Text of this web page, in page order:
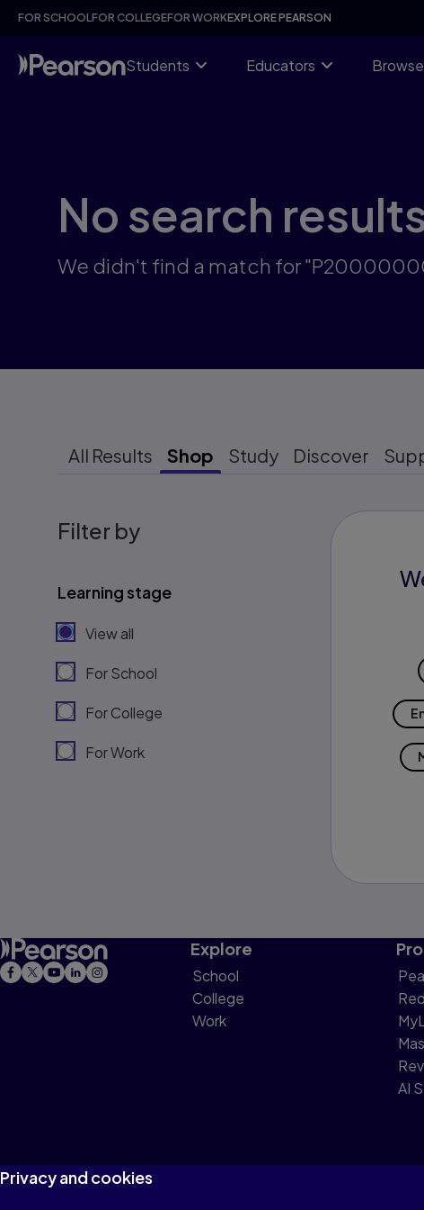
Skip
content
FOR SCHOOLFOR COLLEGEFOR WORKEXPLORE PEARSON
Students Educators
No search
We didn't find a match for
All Results Shop Study Discover
Filter by
Learning stage
View all
For School
For College
For Work
Explore
School
College
Work
AI
Privacy and cookies